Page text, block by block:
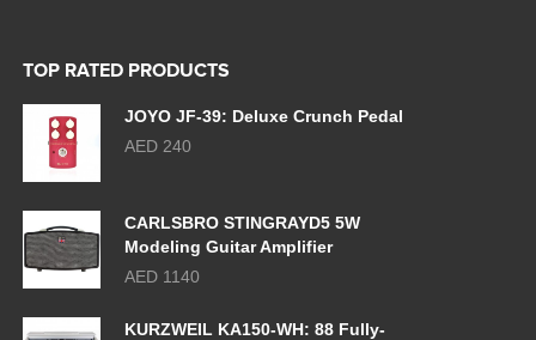
TOP RATED PRODUCTS
JOYO JF-39: Deluxe Crunch Pedal
AED 240
CARLSBRO STINGRAYD5 5W
Modeling Guitar Amplifier
AED 1140
KURZWEIL KA150-WH: 88 Fully-